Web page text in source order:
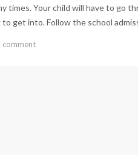
times. Your child will have to go
get into. Follow the school
comment